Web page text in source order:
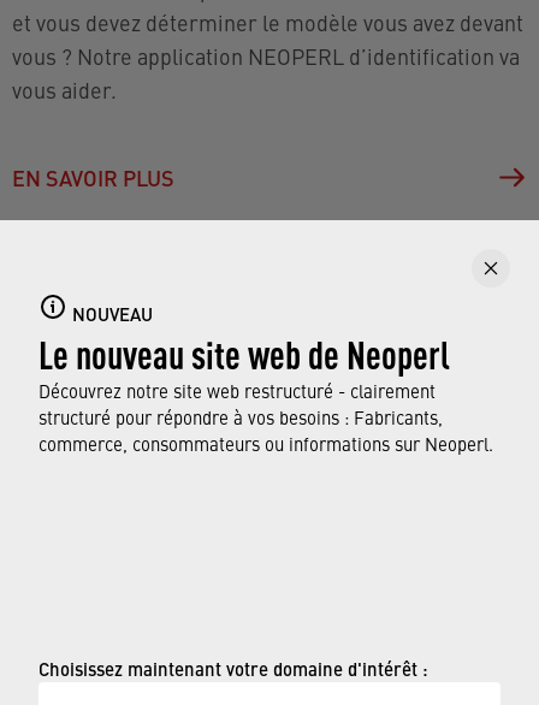
NOUVEAU
Le nouveau site web de Neoperl
Découvrez notre site web restructuré - clairement
structuré pour répondre à vos besoins : Fabricants,
commerce, consommateurs ou informations sur Neoperl.
Choisissez maintenant votre domaine d'intérêt :
et vous devez déterminer le modèle vous avez devant
vous ? Notre application NEOPERL d’identification va
vous aider.
EN SAVOIR PLUS
Aerators do more for us than we may realize – they
produce a soft, splash-free stream for comfortable
use and help save on water and energy costs. In
return, they deserve a few minutes of care every few
Mentions légales